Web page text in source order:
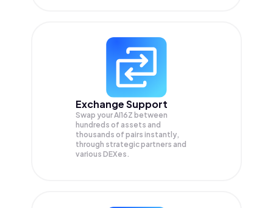
Exchange Support
Swap yourAI16Z between
hundreds of assets and
thousands of pairs instantly,
through strategic partners and
various DEXes.